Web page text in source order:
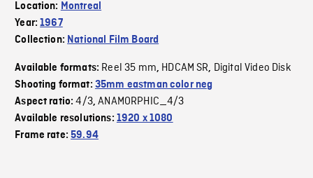
Location: Montreal
Year:1967
Collection: National Film Board
Available formats: Reel 35 mm, HDCAM SR, Digital Video Disk
Shooting format: 35mm eastman color neg
Aspect ratio:4/3,ANAMORPHIC_4/3
Available resolutions: 1920 x 1080
Frame rate:59.94